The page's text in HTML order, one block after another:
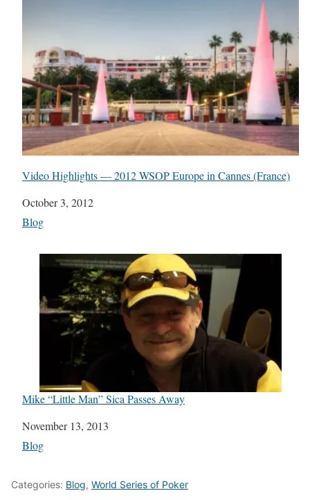
Video Highlights — 2012 WSOP Europe in Cannes (France)
Date
October 3, 2012
In relation to
Blog
Mike “Little Man” Sica Passes Away
Date
November 13, 2013
In relation to
Blog
Categories: Blog, World Series of Poker